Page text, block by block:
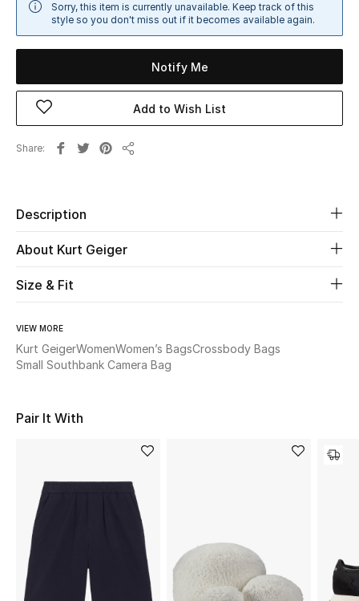
The Resort Edit
Online Exclusives
Women's Edits
Women's Bags
Women's Accessories
Shop Women
Bags Edit
Men's Bags
Kids Bags
Sorry, this item is currently unavailable. Keep track of this
style so you don't miss out if it becomes available again.
Notify Me
Add to Wish List
Share
Description
About Kurt Geiger
Size & Fit
VIEW MORE
Kurt GeigerWomenWomen’s BagsCrossbody Bags
Small Southbank Camera Bag
Pair It With